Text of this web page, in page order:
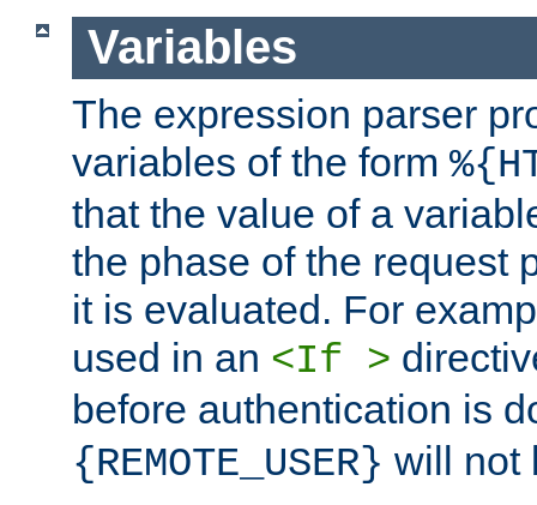
Variables
The expression parser
variables of the form
that the value of a
the phase of the request
it is evaluated. For
used in an <If >
before authentication is
{REMOTE_USER} will not